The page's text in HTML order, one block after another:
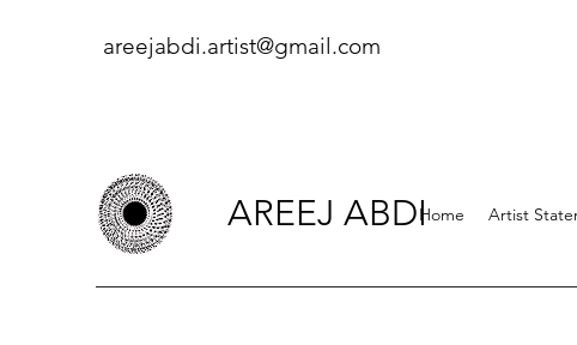
AREEJ ABDI
areejabdi.artist@gmail.com
Home Artist